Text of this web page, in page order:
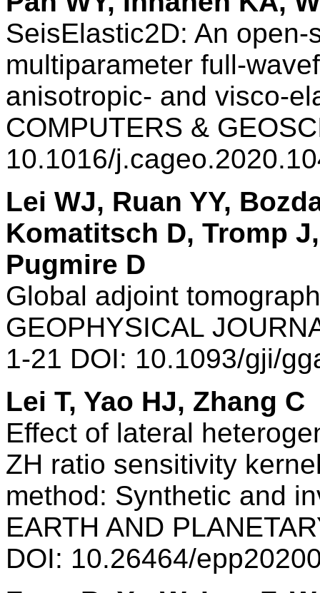
SeisElastic2D: An
multiparameter full-
anisotropic- and visco-
COMPUTERS &
10.1016/
Lei WJ, Ruan YY,
Komatitsch D, Tromp
Pugmire D
Global adjoint
GEOPHYSICAL
1-21 DOI: 10.1093/gji/
Lei T, Yao HJ, Zhang C
Effect of lateral
ZH ratio sensitivity
method: Synthetic and
EARTH AND
DOI: 10.26464/